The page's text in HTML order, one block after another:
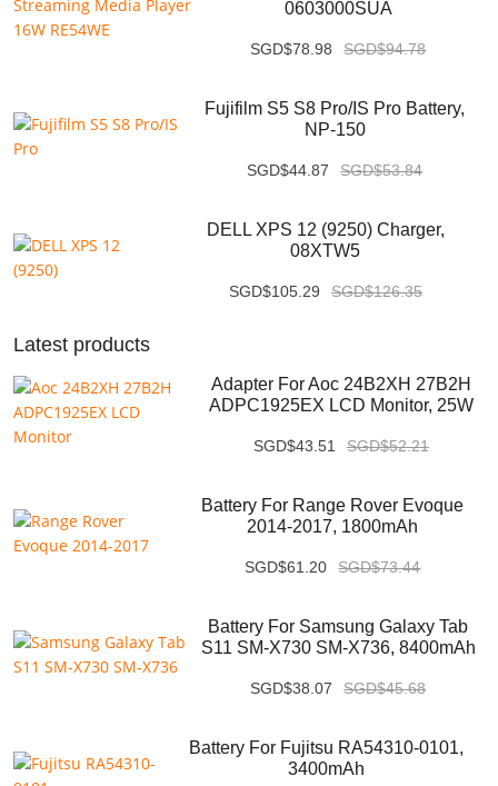
0603000SUA
SGD$78.98 SGD$94.78
Fujifilm S5 S8 Pro/IS Pro Battery,
NP-150
SGD$44.87 SGD$53.84
DELL XPS 12 (9250) Charger,
08XTW5
SGD$105.29 SGD$126.35
Latest products
Adapter For Aoc 24B2XH 27B2H
ADPC1925EX LCD Monitor, 25W
SGD$43.51 SGD$52.21
Battery For Range Rover Evoque
2014-2017, 1800mAh
SGD$61.20 SGD$73.44
Battery For Samsung Galaxy Tab
S11 SM-X730 SM-X736, 8400mAh
SGD$38.07 SGD$45.68
Battery For Fujitsu RA54310-0101,
3400mAh